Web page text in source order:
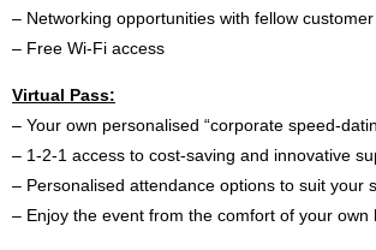
– Networking opportunities with fellow
– Free Wi-Fi access
Virtual Pass:
– Your own personalised “corporate speed-
– 1-2-1 access to cost-saving and innovative
– Personalised attendance options to suit your
– Enjoy the event from the comfort of your own